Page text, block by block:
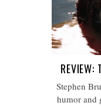
REVIEW:
Stephen
humor and